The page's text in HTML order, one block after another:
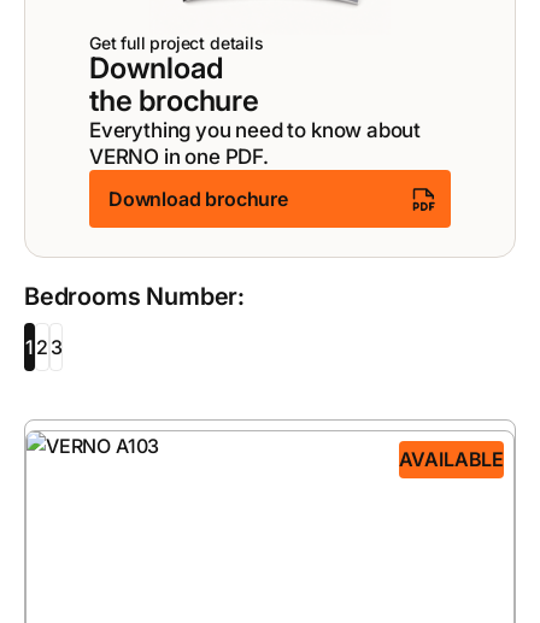
Get full project details
Download
the brochure
Everything you need to know about
VERNO in one PDF.
Download brochure
Bedrooms Number:
1 2 3
AVAILABLE